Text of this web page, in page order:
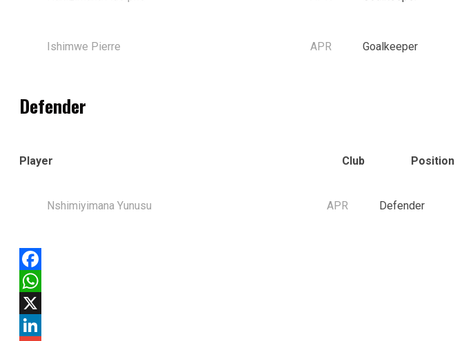
Ishimwe Pierre APR Goalkeeper
Defender
Player Club Position
Nshimiyimana Yunusu APR Defender
Facebook
WhatsApp
X